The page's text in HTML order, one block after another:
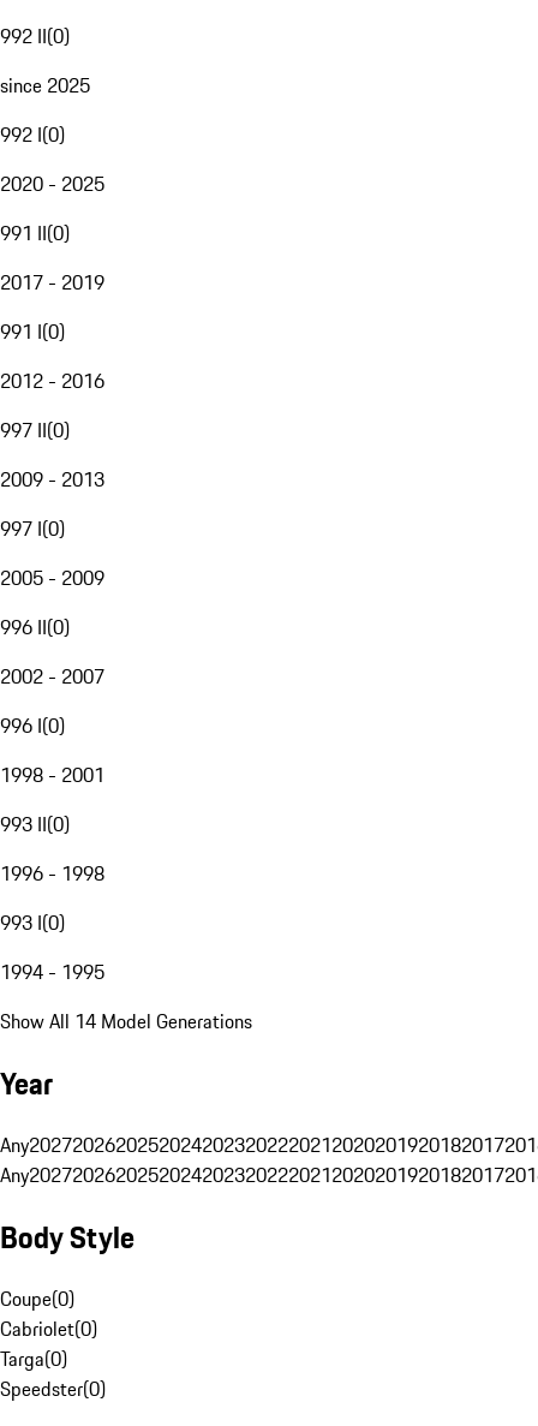
992 II(0)
since 2025
992 I(0)
2020 - 2025
991 II(0)
2017 - 2019
991 I(0)
2012 - 2016
997 II(0)
2009 - 2013
997 I(0)
2005 - 2009
996 II(0)
2002 - 2007
996 I(0)
1998 - 2001
993 II(0)
1996 - 1998
993 I(0)
1994 - 1995
Show All 14 Model Generations
Year
Any20272026202520242023202220212020201920182017
Any20272026202520242023202220212020201920182017
Body Style
Coupe(0)
Cabriolet(0)
Targa(0)
Speedster(0)